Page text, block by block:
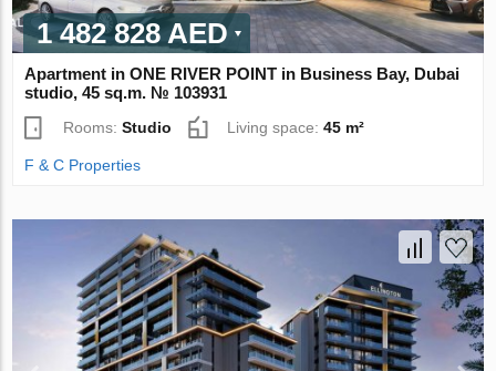
1 482 828 AED
Apartment in ONE RIVER POINT in Business Bay, Dubai
studio, 45 sq.m. № 103931
Rooms:Studio Living space:45 m²
F & C Properties